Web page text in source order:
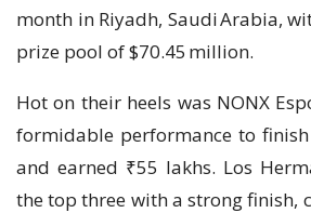
month in Riyadh, Saudi Arabia,
prize pool of $70.45 million.
Hot on their heels was NONX
formidable performance to
and earned ₹55 lakhs. Los
the top three with a strong finish,